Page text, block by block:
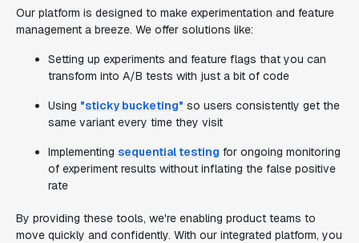
Our platform is designed to make experimentation and feature
management a breeze. We offer solutions like:
Setting up experiments and feature flags that you can
transform into A/B tests with just a bit of code
Using "sticky bucketing" so users consistently get the
same variant every time they visit
Implementing sequential testing for ongoing monitoring
of experiment results without inflating the false positive
rate
By providing these tools, we're enabling product teams to
move quickly and confidently. With our integrated platform, you